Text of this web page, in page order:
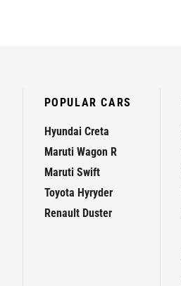
POPULAR CARS
Hyundai Creta
Maruti Wagon R
Maruti Swift
Toyota Hyryder
Renault Duster